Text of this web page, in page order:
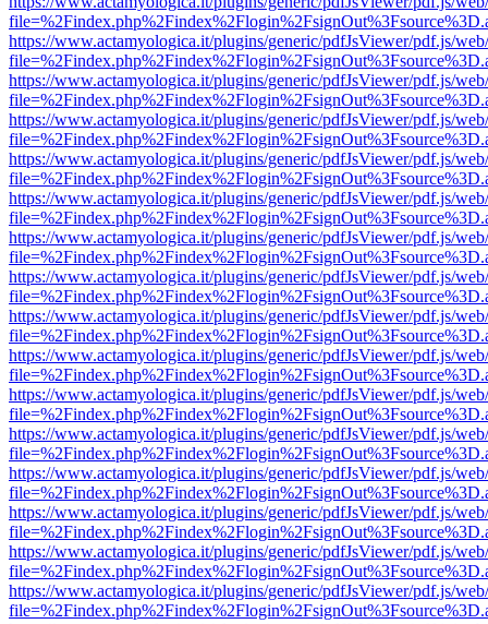
https://www.actamyologica.it/plugins/generic/pdfJsViewer/pdf.js/
https://www.actamyologica.it/plugins/generic/pdfJsViewer/pdf.js/
https://www.actamyologica.it/plugins/generic/pdfJsViewer/pdf.js/
https://www.actamyologica.it/plugins/generic/pdfJsViewer/pdf.js/
https://www.actamyologica.it/plugins/generic/pdfJsViewer/pdf.js/
https://www.actamyologica.it/plugins/generic/pdfJsViewer/pdf.js/
https://www.actamyologica.it/plugins/generic/pdfJsViewer/pdf.js/
https://www.actamyologica.it/plugins/generic/pdfJsViewer/pdf.js/
https://www.actamyologica.it/plugins/generic/pdfJsViewer/pdf.js/
https://www.actamyologica.it/plugins/generic/pdfJsViewer/pdf.js/
https://www.actamyologica.it/plugins/generic/pdfJsViewer/pdf.js/
https://www.actamyologica.it/plugins/generic/pdfJsViewer/pdf.js/
https://www.actamyologica.it/plugins/generic/pdfJsViewer/pdf.js/
https://www.actamyologica.it/plugins/generic/pdfJsViewer/pdf.js/
https://www.actamyologica.it/plugins/generic/pdfJsViewer/pdf.js/